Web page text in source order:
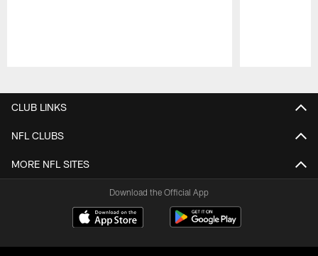
CLUB LINKS
NFL CLUBS
MORE NFL SITES
Download the Official App